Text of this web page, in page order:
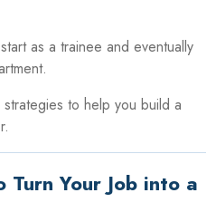
as a trainee and eventually
to help you build a
Your Job into a